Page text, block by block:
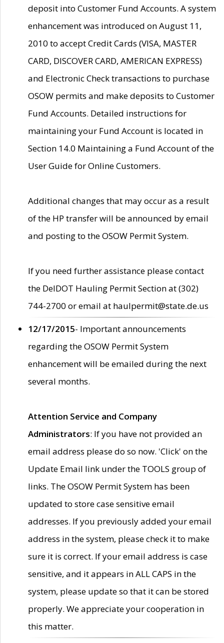
deposit into Customer Fund Accounts. A system
enhancement was introduced on August 11,
2010 to accept Credit Cards (VISA, MASTER
CARD, DISCOVER CARD, AMERICAN EXPRESS)
and Electronic Check transactions to purchase
OSOW permits and make deposits to Customer
Fund Accounts. Detailed instructions for
maintaining your Fund Account is located in
Section 14.0 Maintaining a Fund Account of the
User Guide for Online Customers.
Additional changes that may occur as a result
of the HP transfer will be announced by email
and posting to the OSOW Permit System.
If you need further assistance please contact
the DelDOT Hauling Permit Section at (302)
744-2700 or email at haulpermit@state.de.us
12/17/2015- Important announcements
regarding the OSOW Permit System
enhancement will be emailed during the next
several months.
Attention Service and Company
Administrators: If you have not provided an
email address please do so now. 'Click' on the
Update Email link under the TOOLS group of
links. The OSOW Permit System has been
updated to store case sensitive email
addresses. If you previously added your email
address in the system, please check it to make
sure it is correct. If your email address is case
sensitive, and it appears in ALL CAPS in the
system, please update so that it can be stored
properly. We appreciate your cooperation in
this matter.